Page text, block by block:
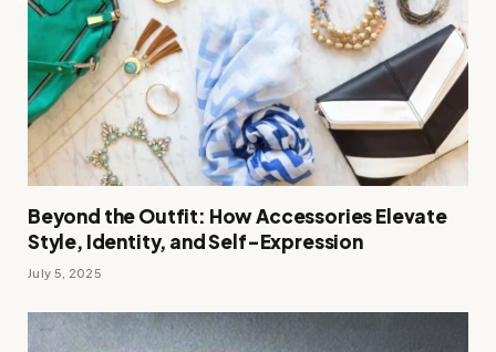
Beyond the Outfit: How Accessories Elevate
Style, Identity, and Self-Expression
July 5, 2025